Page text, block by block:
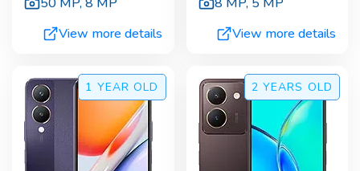
50 MP,8 MP
View more details
8 MP, 5 MP
View more details
1 YEAR OLD 2 YEARS OLD